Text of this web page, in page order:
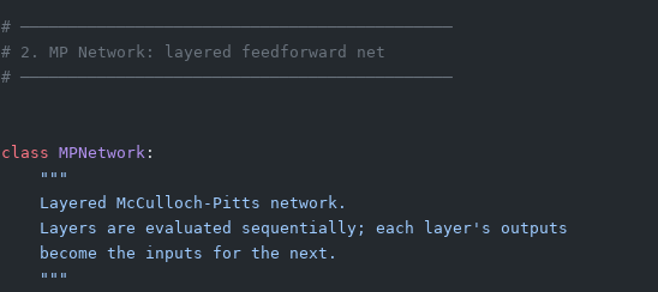
# ─────────────────────────────────────────────
# 2. MP Network: layered feedforward net
# ─────────────────────────────────────────────
class MPNetwork :
    """
    Layered McCulloch-Pitts network.
    Layers are evaluated sequentially; each layer's outputs
    become the inputs for the next.
    """